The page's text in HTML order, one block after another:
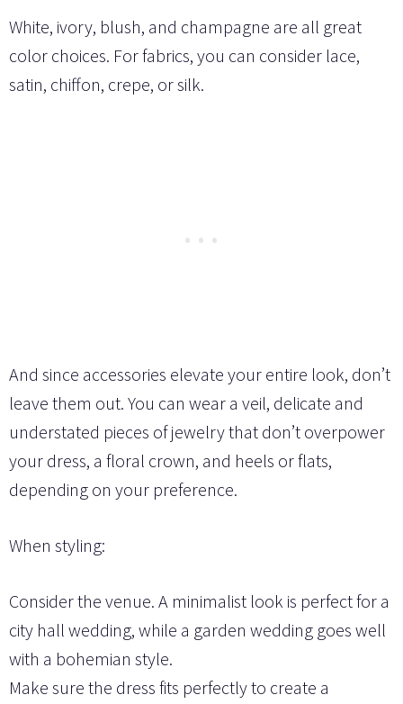
White, ivory, blush, and champagne are all great
color choices. For fabrics, you can consider lace,
satin, chiffon, crepe, or silk.
And since accessories elevate your entire look, don’t
leave them out. You can wear a veil, delicate and
understated pieces of jewelry that don’t overpower
your dress, a floral crown, and heels or flats,
depending on your preference.
When styling:
Consider the venue. A minimalist look is perfect for a
city hall wedding, while a garden wedding goes well
with a bohemian style.
Make sure the dress fits perfectly to create a